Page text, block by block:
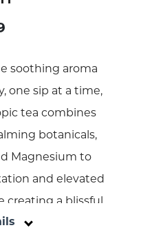
soothing aroma
one sip at a time,
tea combines
botanicals,
Magnesium to
and elevated
creating a blissful